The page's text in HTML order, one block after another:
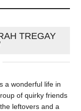
TREGAY
a wonderful life in
of quirky friends
leftovers and a